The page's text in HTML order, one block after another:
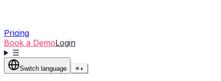
Pricing
Book a DemoLogin
☰
Switch language ☀◐